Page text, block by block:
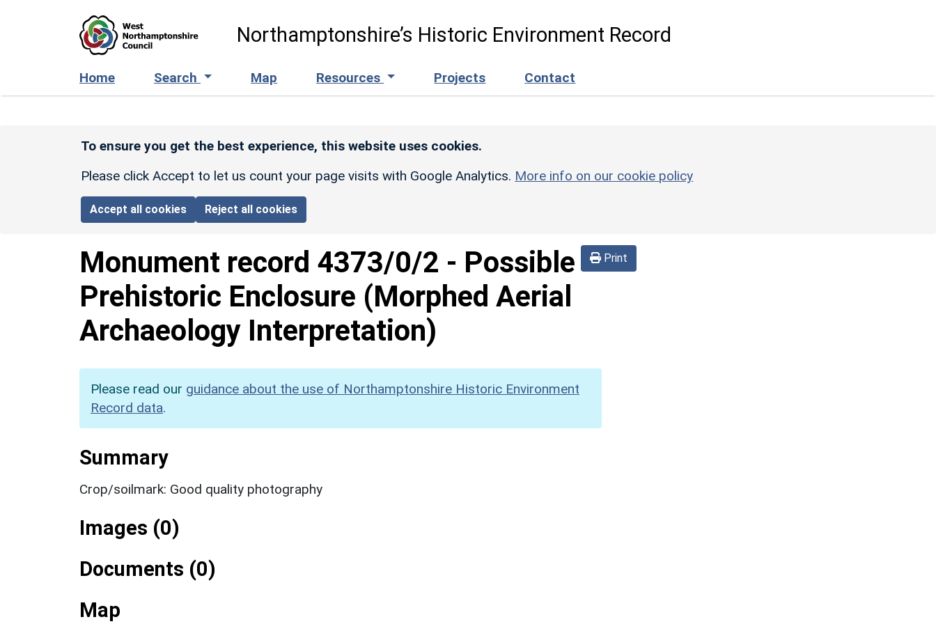
Northamptonshire’s Historic Environment Record
Home Search Map Resources Projects Contact
To ensure you get the best experience, this website uses cookies.
Please click Accept to let us count your page visits with Google Analytics. More info on our cookie policy
Accept all cookies Reject all cookies
Print
Monument record 4373/0/2 - Possible
Prehistoric Enclosure (Morphed Aerial
Archaeology Interpretation)
Please read our guidance about the use of Northamptonshire Historic Environment
Record data.
Summary
Crop/soilmark: Good quality photography
Images (0)
Documents (0)
Map